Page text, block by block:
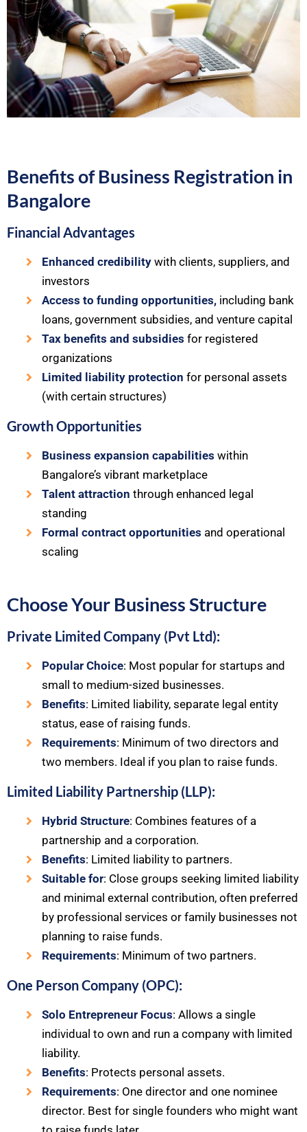
Benefits of Business Registration in
Bangalore
Financial Advantages
Enhanced credibility with clients, suppliers, and
investors
Access to funding opportunities, including bank
loans, government subsidies, and venture capital
Tax benefits and subsidies for registered
organizations
Limited liability protection for personal assets
(with certain structures)
Growth Opportunities
Business expansion capabilities within
Bangalore’s vibrant marketplace
Talent attraction through enhanced legal
standing
Formal contract opportunities and operational
scaling
Choose Your Business Structure
Private Limited Company (Pvt Ltd):
Popular Choice: Most popular for startups and
small to medium-sized businesses.
Benefits: Limited liability, separate legal entity
status, ease of raising funds.
Requirements: Minimum of two directors and
two members. Ideal if you plan to raise funds.
Limited Liability Partnership (LLP):
Hybrid Structure: Combines features of a
partnership and a corporation.
Benefits: Limited liability to partners.
Suitable for: Close groups seeking limited liability
and minimal external contribution, often preferred
by professional services or family businesses not
planning to raise funds.
Requirements: Minimum of two partners.
One Person Company (OPC):
Solo Entrepreneur Focus: Allows a single
individual to own and run a company with limited
liability.
Benefits: Protects personal assets.
Requirements: One director and one nominee
director. Best for single founders who might want